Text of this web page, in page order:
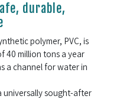
durable,
polymer, PVC, is
40 million tons a year
a channel for water in
universally sought-after